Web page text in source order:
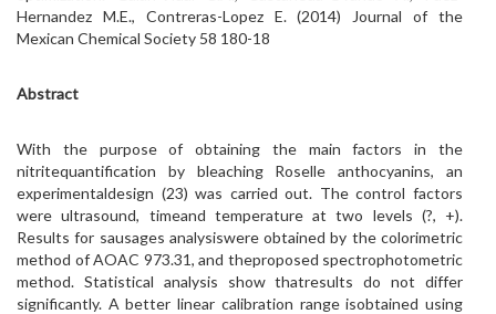
Hernandez M.E., Contreras-Lopez E. (2014) Journal of the
Mexican Chemical Society 58 180-18
Abstract
With the purpose of obtaining the main factors in the
nitritequantification by bleaching Roselle anthocyanins, an
experimentaldesign (23) was carried out. The control factors
were ultrasound, timeand temperature at two levels (?, +).
Results for sausages analysiswere obtained by the colorimetric
method of AOAC 973.31, and theproposed spectrophotometric
method. Statistical analysis show thatresults do not differ
significantly. A better linear calibration range isobtained using